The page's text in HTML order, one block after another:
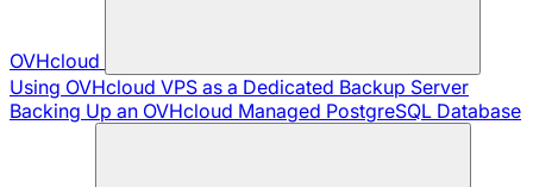
OVHcloud
Using OVHcloud VPS as a Dedicated Backup Server
Backing Up an OVHcloud Managed PostgreSQL Database